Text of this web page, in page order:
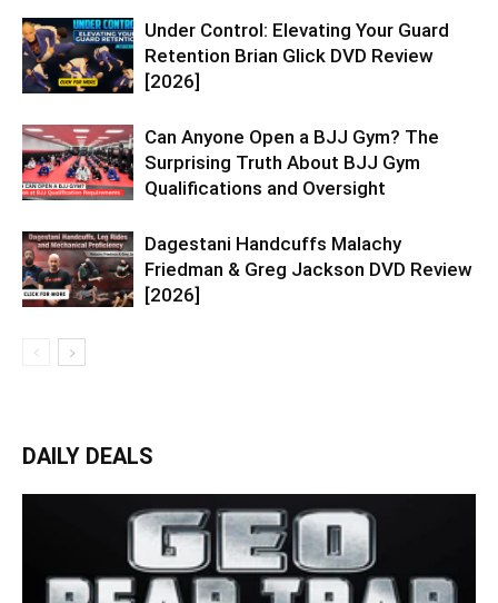
Under Control: Elevating Your Guard
Retention Brian Glick DVD Review
[2026]
Can Anyone Open a BJJ Gym? The
Surprising Truth About BJJ Gym
Qualifications and Oversight
Dagestani Handcuffs Malachy
Friedman & Greg Jackson DVD Review
[2026]
DAILY DEALS